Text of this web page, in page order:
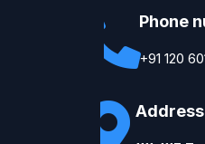
Phone
+91 120
Address